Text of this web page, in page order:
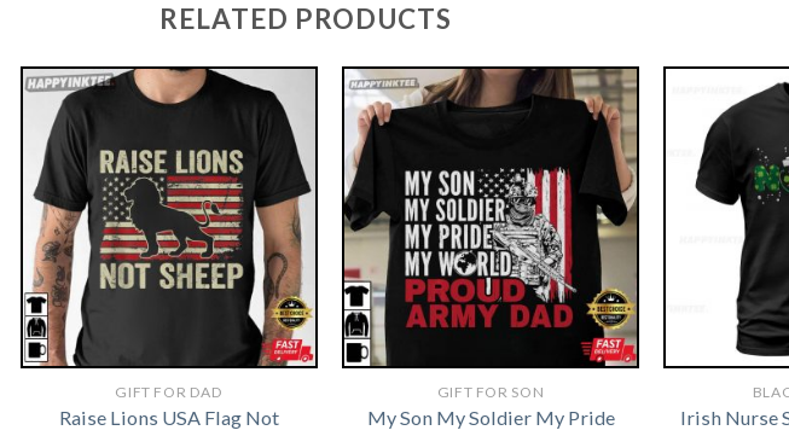
RELATED PRODUCTS
GIFT FOR DAD
Raise Lions USA Flag Not
GIFT FOR SON
My Son My Soldier My Pride
Irish Nurse